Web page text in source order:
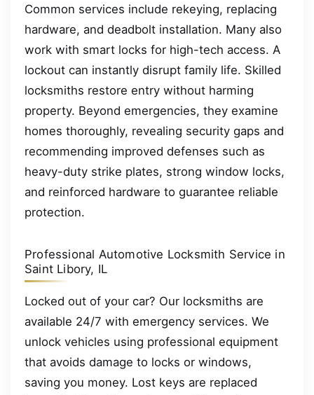
Common services include rekeying, replacing
hardware, and deadbolt installation. Many also
work with smart locks for high-tech access. A
lockout can instantly disrupt family life. Skilled
locksmiths restore entry without harming
property. Beyond emergencies, they examine
homes thoroughly, revealing security gaps and
recommending improved defenses such as
heavy-duty strike plates, strong window locks,
and reinforced hardware to guarantee reliable
protection.
Professional Automotive Locksmith Service in
Saint Libory, IL
Locked out of your car? Our locksmiths are
available 24/7 with emergency services. We
unlock vehicles using professional equipment
that avoids damage to locks or windows,
saving you money. Lost keys are replaced